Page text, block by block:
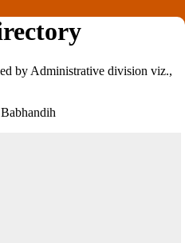
by Administrative division viz.,
Babhandih